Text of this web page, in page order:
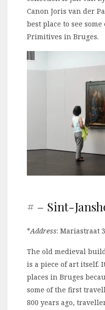
Canon Joris van der
best place to see
Primitives in Bruges.
# – Sint-
*Address: Mariastraat
The old medieval
is a piece of art itself.
places in Bruges
some of the first
800 years ago,